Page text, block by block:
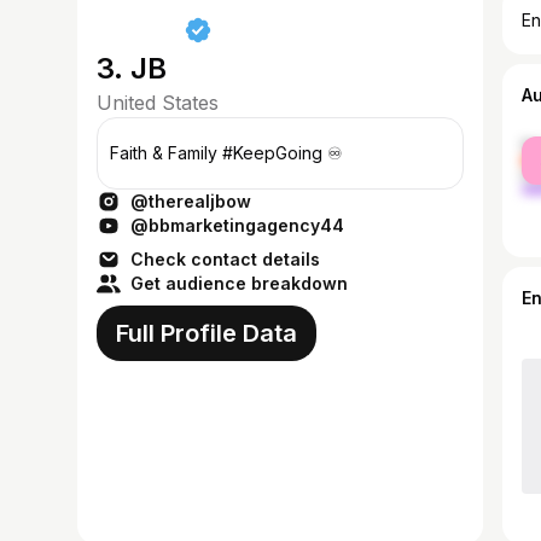
3. JB
United States
Faith & Family #KeepGoing ♾️
@therealjbow
@bbmarketingagency44
Check contact details
Get audience breakdown
Full Profile Data